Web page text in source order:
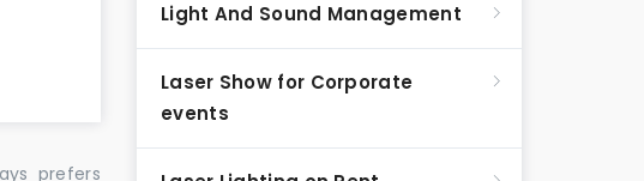
prefers
Light And Sound Management
Laser Show for Corporate
events